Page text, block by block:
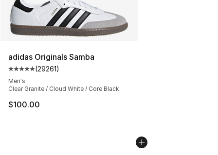
adidas Originals Samba
Average customer rating - [5 out of 5 stars], 29261
(29261)
Men's
Clear Granite / Cloud White / Core Black
$100.00